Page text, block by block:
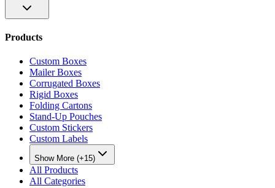
Products
Custom Boxes
Mailer Boxes
Corrugated Boxes
Rigid Boxes
Folding Cartons
Stand-Up Pouches
Custom Stickers
Custom Labels
Show More (+15)
All Products
All Categories